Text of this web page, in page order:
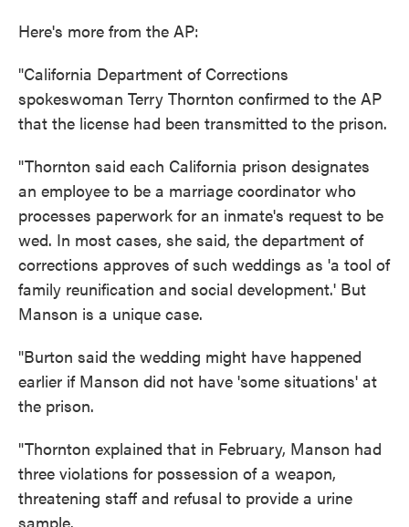
Here's more from the AP:
"California Department of Corrections
spokeswoman Terry Thornton confirmed to the AP
that the license had been transmitted to the prison.
"Thornton said each California prison designates
an employee to be a marriage coordinator who
processes paperwork for an inmate's request to be
wed. In most cases, she said, the department of
corrections approves of such weddings as 'a tool of
family reunification and social development.' But
Manson is a unique case.
"Burton said the wedding might have happened
earlier if Manson did not have 'some situations' at
the prison.
"Thornton explained that in February, Manson had
three violations for possession of a weapon,
threatening staff and refusal to provide a urine
sample.